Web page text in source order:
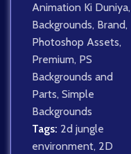
Animation Ki Duniya,
Backgrounds, Brand,
Photoshop Assets,
Premium, PS
Backgrounds and
Parts, Simple
Backgrounds
Tags: 2d jungle
environment, 2D